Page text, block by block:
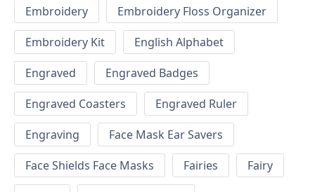
Embroidery
Embroidery Floss Organizer
Embroidery Kit
English Alphabet
Engraved
Engraved Badges
Engraved Coasters
Engraved Ruler
Engraving
Face Mask Ear Savers
Face Shields Face Masks
Fairies
Fairy